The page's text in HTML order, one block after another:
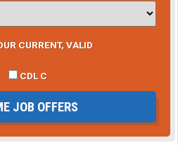
CURRENT, VALID
CDL C
JOB OFFERS